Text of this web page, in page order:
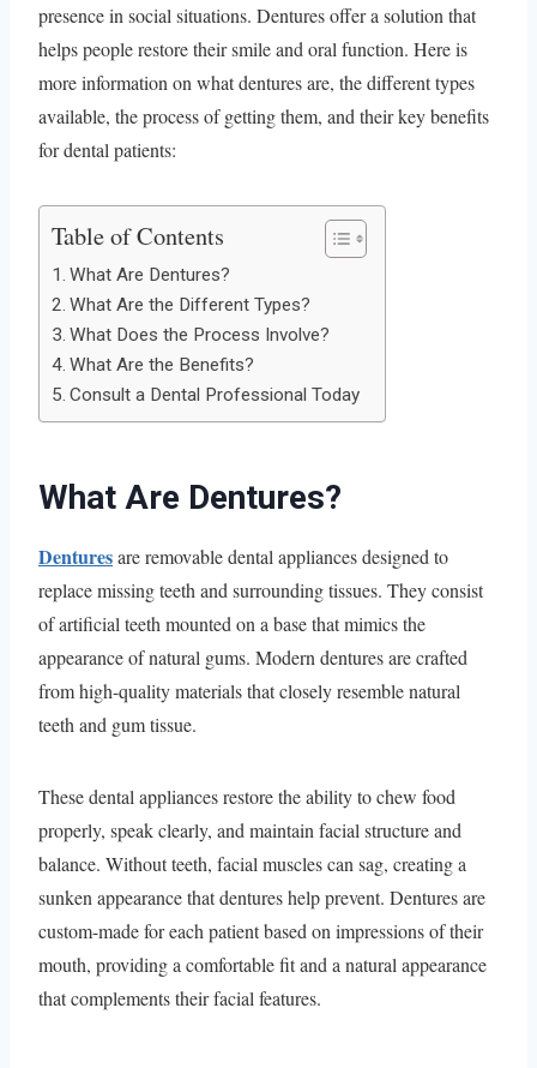
presence in social situations. Dentures offer a solution that
helps people restore their smile and oral function. Here is
more information on what dentures are, the different types
available, the process of getting them, and their key benefits
for dental patients:
Table of Contents
What Are Dentures?
What Are the Different Types?
What Does the Process Involve?
What Are the Benefits?
Consult a Dental Professional Today
What Are Dentures?
Denturesare removable dental appliances designed to
replace missing teeth and surrounding tissues. They consist
of artificial teeth mounted on a base that mimics the
appearance of natural gums. Modern dentures are crafted
from high-quality materials that closely resemble natural
teeth and gum tissue.
These dental appliances restore the ability to chew food
properly, speak clearly, and maintain facial structure and
balance. Without teeth, facial muscles can sag, creating a
sunken appearance that dentures help prevent. Dentures are
custom-made for each patient based on impressions of their
mouth, providing a comfortable fit and a natural appearance
that complements their facial features.